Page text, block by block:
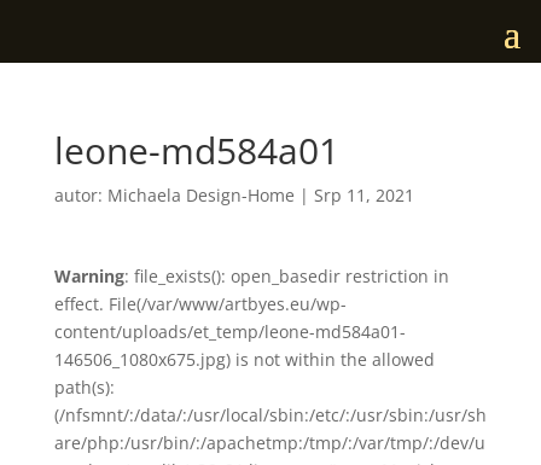
leone-md584a01
autor: Michaela Design-Home | Srp 11, 2021
Warning: file_exists(): open_basedir restriction in
effect. File(/var/www/artbyes.eu/wp-
content/uploads/et_temp/leone-md584a01-
146506_1080x675.jpg) is not within the allowed
path(s):
(/nfsmnt/:/data/:/usr/local/sbin:/etc/:/usr/sbin:/usr/sh
are/php:/usr/bin/:/apachetmp:/tmp/:/var/tmp/:/dev/u